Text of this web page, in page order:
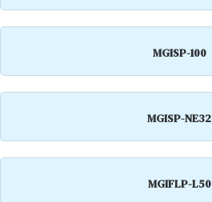
MGISP-100
MGISP-NE32
MGIFLP-L50